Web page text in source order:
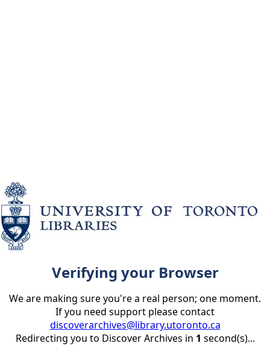
Verifying your Browser
We are making sure you're a real person; one moment.
If you need support please contact
discoverarchives@library.utoronto.ca
Redirecting you to Discover Archives in 1 second(s)...